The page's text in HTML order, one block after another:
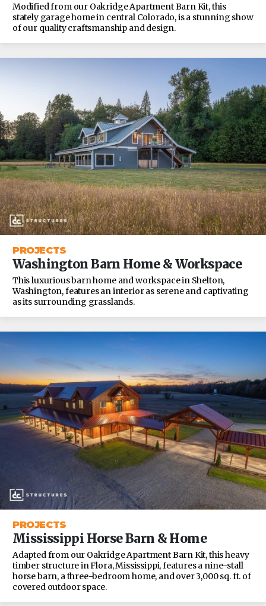
Modified from our Oakridge Apartment Barn Kit, this
stately garage home in central Colorado, is a stunning show
of our quality craftsmanship and design.
PROJECTS
Washington Barn Home & Workspace
This luxurious barn home and workspace in Shelton,
Washington, features an interior as serene and captivating
as its surrounding grasslands.
PROJECTS
Mississippi Horse Barn & Home
Adapted from our Oakridge Apartment Barn Kit, this heavy
timber structure in Flora, Mississippi, features a nine-stall
horse barn, a three-bedroom home, and over 3,000 sq. ft. of
covered outdoor space.